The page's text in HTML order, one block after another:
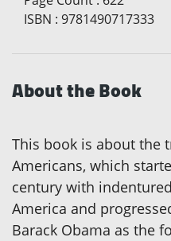
ISBN : 9781490717333
About the Book
This book is about the
Americans, which
century with
America and
Barack Obama as the